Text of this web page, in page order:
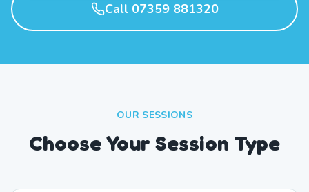
Call 07359 881320
OUR SESSIONS
Choose Your Session Type